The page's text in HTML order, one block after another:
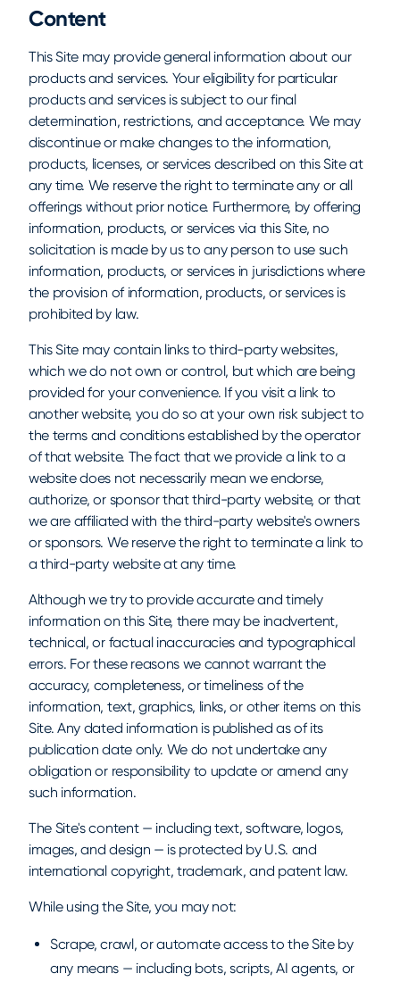
Content
This Site may provide general information about our
products and services. Your eligibility for particular
products and services is subject to our final
determination, restrictions, and acceptance. We may
discontinue or make changes to the information,
products, licenses, or services described on this Site at
any time. We reserve the right to terminate any or all
offerings without prior notice. Furthermore, by offering
information, products, or services via this Site, no
solicitation is made by us to any person to use such
information, products, or services in jurisdictions where
the provision of information, products, or services is
prohibited by law.
This Site may contain links to third-party websites,
which we do not own or control, but which are being
provided for your convenience. If you visit a link to
another website, you do so at your own risk subject to
the terms and conditions established by the operator
of that website. The fact that we provide a link to a
website does not necessarily mean we endorse,
authorize, or sponsor that third-party website, or that
we are affiliated with the third-party website's owners
or sponsors. We reserve the right to terminate a link to
a third-party website at any time.
Although we try to provide accurate and timely
information on this Site, there may be inadvertent,
technical, or factual inaccuracies and typographical
errors. For these reasons we cannot warrant the
accuracy, completeness, or timeliness of the
information, text, graphics, links, or other items on this
Site. Any dated information is published as of its
publication date only. We do not undertake any
obligation or responsibility to update or amend any
such information.
The Site's content — including text, software, logos,
images, and design — is protected by U.S. and
international copyright, trademark, and patent law.
While using the Site, you may not:
Scrape, crawl, or automate access to the Site by
any means — including bots, scripts, AI agents, or